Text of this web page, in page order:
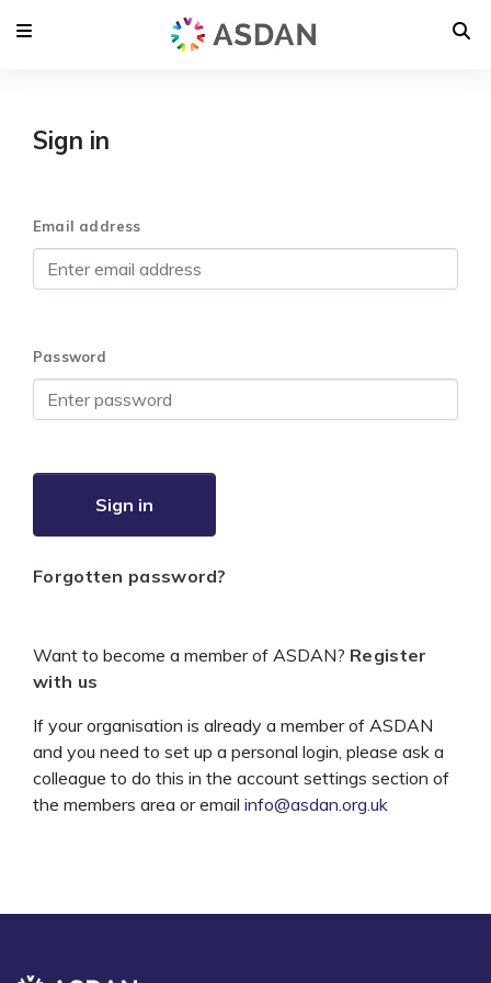
Sign in
Email address
Password
Sign in
Forgotten password?
Want to become a member of ASDAN? Register
with us
If your organisation is already a member of ASDAN
and you need to set up a personal login, please ask a
colleague to do this in the account settings section of
the members area or email info@asdan.org.uk